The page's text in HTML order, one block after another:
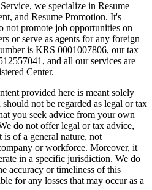
we specialize in Resume
and Resume Promotion. It's
not promote job opportunities on
or serve as agents for any foreign
is KRS 0001007806, our tax
and all our services are
Center.
provided here is meant solely
not be regarded as legal or tax
you seek advice from your own
do not offer legal or tax advice,
of a general nature, not
or workforce. Moreover, it
in a specific jurisdiction. We do
accuracy or timeliness of this
for any losses that may occur as a